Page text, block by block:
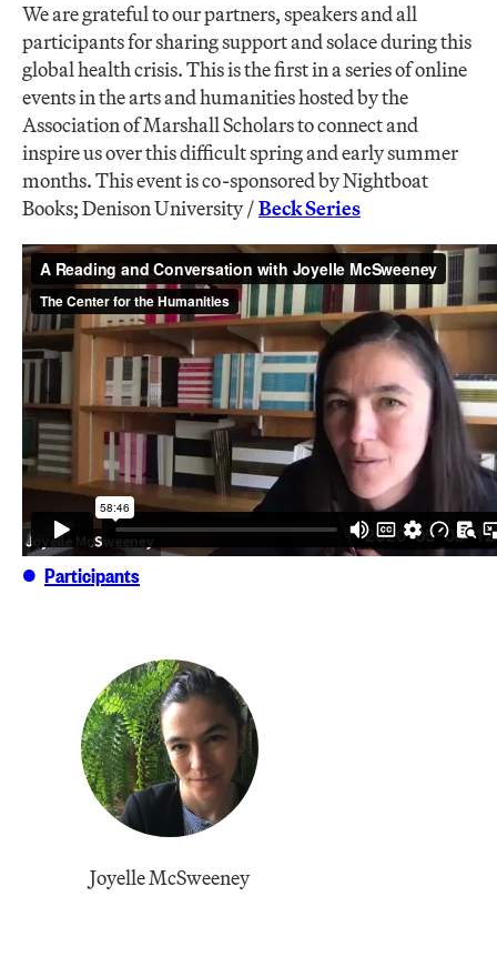
We are grateful to our partners, speakers and all
participants for sharing support and solace during this
global health crisis. This is the first in a series of online
events in the arts and humanities hosted by the
Association of Marshall Scholars to connect and
inspire us over this difficult spring and early summer
months. This event is co-sponsored by Nightboat
Books; Denison University /Beck Series
Participants
Joyelle McSweeney